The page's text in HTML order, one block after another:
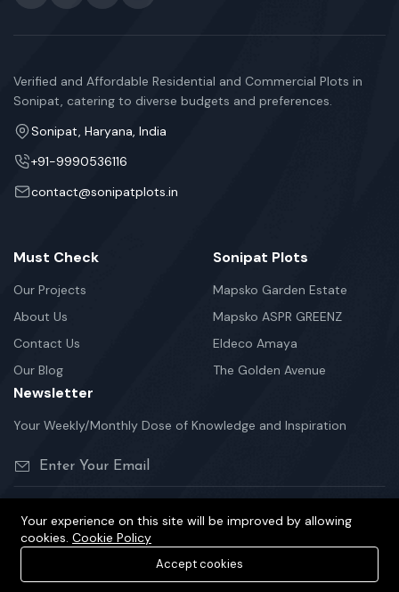
Verified and Affordable Residential and Commercial Plots in
Sonipat, catering to diverse budgets and preferences.
Sonipat, Haryana, India
+91-9990536116
contact@sonipatplots.in
Must Check
Our Projects
About Us
Contact Us
Our Blog
Sonipat Plots
Mapsko Garden Estate
Mapsko ASPR GREENZ
Eldeco Amaya
The Golden Avenue
Newsletter
Your Weekly/Monthly Dose of Knowledge and Inspiration
©2026 sonipatplots.in is Proudly Powered.
Terms Of Services
Privacy Policy
Your experience on this site will be improved by allowing
cookies. Cookie Policy
Accept cookies